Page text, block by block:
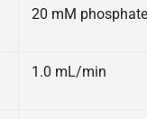
20 mM
1.0 mL/min